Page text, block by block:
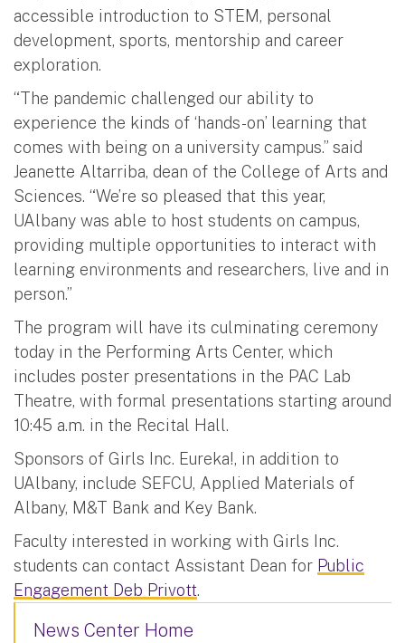
accessible introduction to STEM, personal
development, sports, mentorship and career
exploration.
“The pandemic challenged our ability to
experience the kinds of ‘hands-on’ learning that
comes with being on a university campus.” said
Jeanette Altarriba, dean of the College of Arts and
Sciences. “We’re so pleased that this year,
UAlbany was able to host students on campus,
providing multiple opportunities to interact with
learning environments and researchers, live and in
person.”
The program will have its culminating ceremony
today in the Performing Arts Center, which
includes poster presentations in the PAC Lab
Theatre, with formal presentations starting around
10:45 a.m. in the Recital Hall.
Sponsors of Girls Inc. Eureka!, in addition to
UAlbany, include SEFCU, Applied Materials of
Albany, M&T Bank and Key Bank.
Faculty interested in working with Girls Inc.
students can contact Assistant Dean for Public
Engagement Deb Privott.
News Center Home